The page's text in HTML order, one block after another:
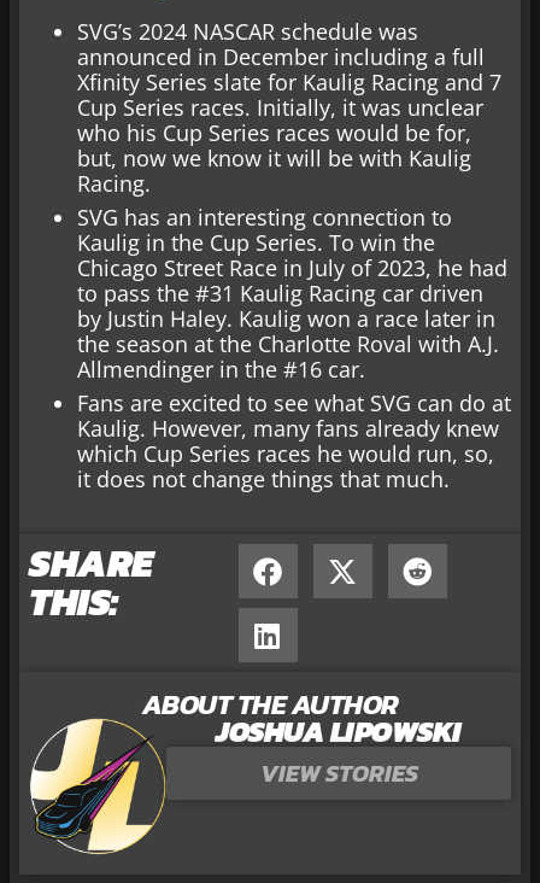
SVG’s 2024 NASCAR schedule was
announced in December including a full
Xfinity Series slate for Kaulig Racing and 7
Cup Series races. Initially, it was unclear
who his Cup Series races would be for,
but, now we know it will be with Kaulig
Racing.
SVG has an interesting connection to
Kaulig in the Cup Series. To win the
Chicago Street Race in July of 2023, he had
to pass the #31 Kaulig Racing car driven
by Justin Haley. Kaulig won a race later in
the season at the Charlotte Roval with A.J.
Allmendinger in the #16 car.
Fans are excited to see what SVG can do at
Kaulig. However, many fans already knew
which Cup Series races he would run, so,
it does not change things that much.
SHARE
THIS:
ABOUT THE AUTHOR
JOSHUA LIPOWSKI
VIEW STORIES